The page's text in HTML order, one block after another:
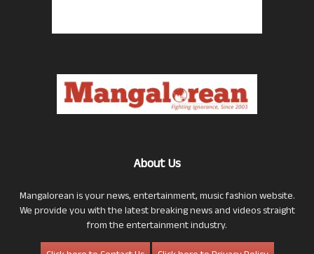
About Us
Mangalorean is your news, entertainment, music fashion website.
We provide you with the latest breaking news and videos straight
from the entertainment industry.